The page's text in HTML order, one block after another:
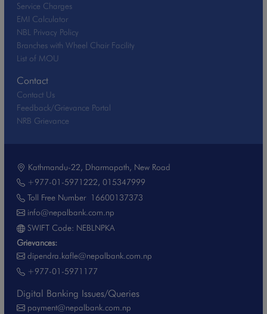
Service Charges
EMI Calculator
NBL Privacy Policy
Branches with Wheel Chair Facility
List of MOU
Contact
Contact Us
Feedback/Grievance Portal
NRB Grievance
Kathmandu-22, Dharmapath, New Road
+977-01-5971222, 015347999
Toll Free Number16600137373
info@nepalbank.com.np
SWIFT Code: NEBLNPKA
Grievances:
dipendra.kafle@nepalbank.com.np
+977-01-5971177
Digital Banking Issues/Queries
payment@nepalbank.com.np